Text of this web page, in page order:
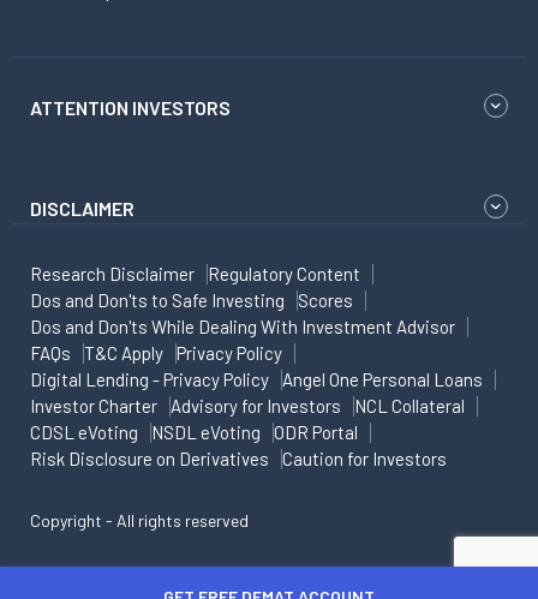
ATTENTION INVESTORS
DISCLAIMER
Research Disclaimer
Regulatory Content
Dos and Don'ts to Safe Investing
Scores
Dos and Don'ts While Dealing With Investment Advisor
FAQs
T&C Apply
Privacy Policy
Digital Lending - Privacy Policy
Angel One Personal Loans
Investor Charter
Advisory for Investors
NCL Collateral
CDSL eVoting
NSDL eVoting
ODR Portal
Risk Disclosure on Derivatives
Caution for Investors
Copyright - All rights reserved